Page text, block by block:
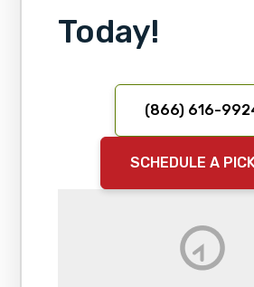
Today!
(866) 616-
SCHEDULE A